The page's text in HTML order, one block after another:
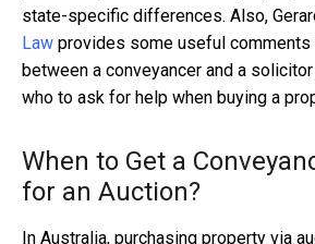
state-specific differences. Also,
Law provides some useful
between a conveyancer and a
who to ask for help when buying a
When to Get a
for an Auction?
In Australia, purchasing property via